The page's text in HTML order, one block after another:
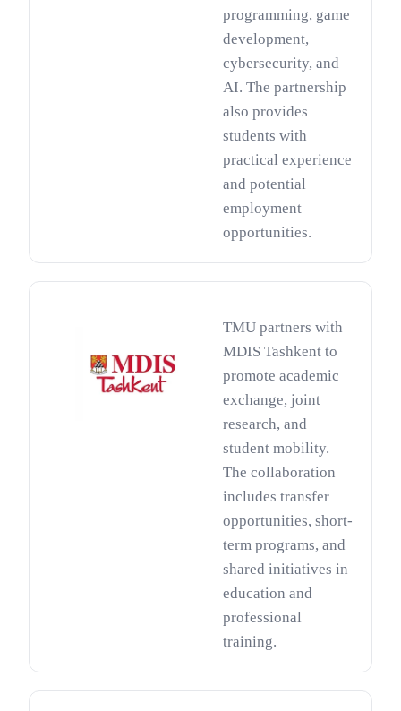
programming, game
development,
cybersecurity, and
AI. The partnership
also provides
students with
practical experience
and potential
employment
opportunities.
TMU partners with
MDIS Tashkent to
promote academic
exchange, joint
research, and
student mobility.
The collaboration
includes transfer
opportunities, short-
term programs, and
shared initiatives in
education and
professional
training.